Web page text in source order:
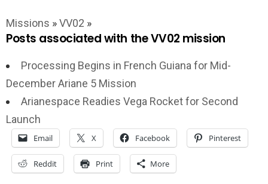
Missions »VV02 »
Posts associated with the VV02 mission
Processing Begins in French Guiana for Mid-
December Ariane 5 Mission
Arianespace Readies Vega Rocket for Second
Launch
Email X Facebook Pinterest
Reddit Print More